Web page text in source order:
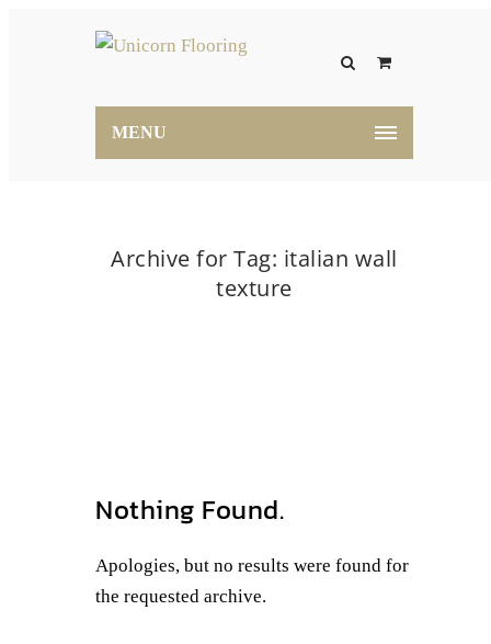
MENU
Archive for Tag: italian wall
texture
Nothing Found.
Apologies, but no results were found for
the requested archive.